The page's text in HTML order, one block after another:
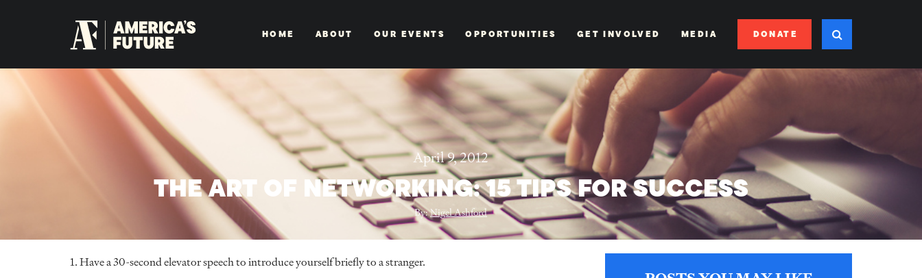
HOME ABOUT OUR EVENTS OPPORTUNITIES GET INVOLVED MEDIA DONATE
April 9, 2012
THE ART OF NETWORKING: 15 TIPS FOR SUCCESS
By:Nigel Ashford
1. Have a 30-second elevator speech to introduce yourself briefly to a stranger.